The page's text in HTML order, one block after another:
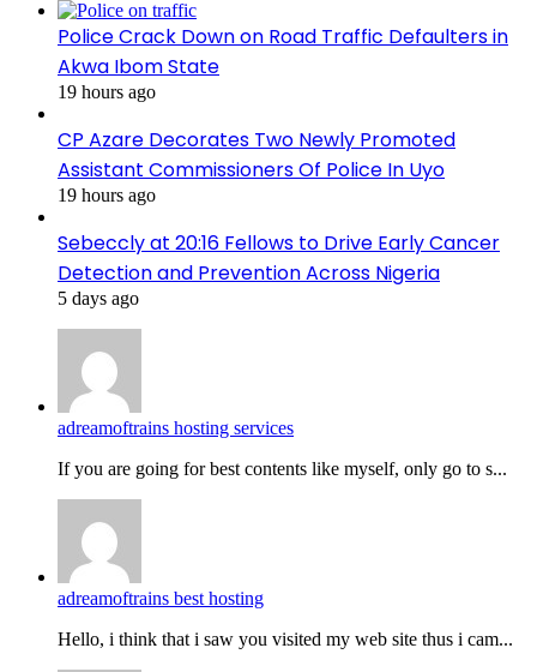
Police Crack Down on Road Traffic Defaulters in
Akwa Ibom State
19 hours ago
CP Azare Decorates Two Newly Promoted
Assistant Commissioners Of Police In Uyo
19 hours ago
Sebeccly at 20:16 Fellows to Drive Early Cancer
Detection and Prevention Across Nigeria
5 days ago
adreamoftrains hosting services
If you are going for best contents like myself, only go to s...
adreamoftrains best hosting
Hello, i think that i saw you visited my web site thus i cam...